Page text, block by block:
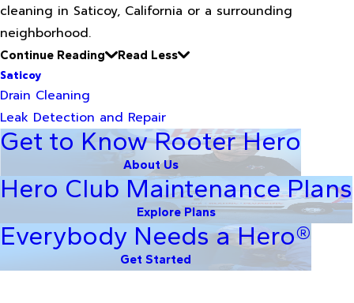
cleaning in Saticoy, California or a surrounding
neighborhood.
Continue Reading
Read Less
Saticoy
Drain Cleaning
Leak Detection and Repair
Get to Know Rooter Hero
About Us
Hero Club Maintenance Plans
Explore Plans
Everybody Needs a Hero®
Get Started